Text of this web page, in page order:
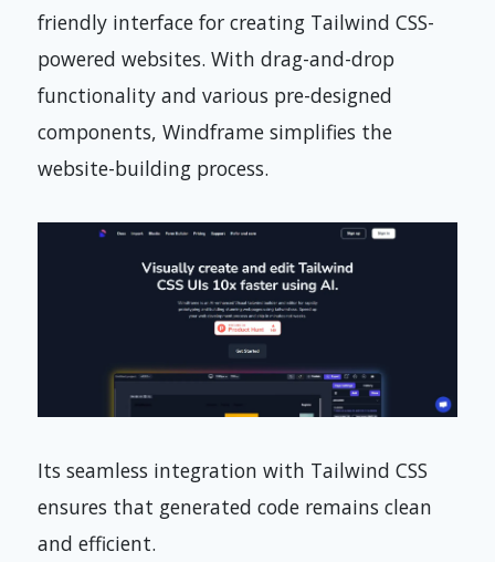
friendly interface for creating Tailwind CSS-
powered websites. With drag-and-drop
functionality and various pre-designed
components, Windframe simplifies the
website-building process.
Its seamless integration with Tailwind CSS
ensures that generated code remains clean
and efficient.